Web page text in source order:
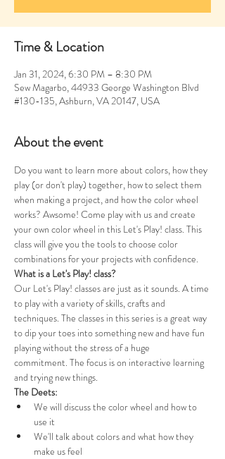
Time & Location
Jan 31, 2024, 6:30 PM – 8:30 PM
Sew Magarbo, 44933 George Washington Blvd
#130-135, Ashburn, VA 20147, USA
About the event
Do you want to learn more about colors, how they
play (or don't play) together, how to select them
when making a project, and how the color wheel
works? Awsome! Come play with us and create
your own color wheel in this Let's Play! class. This
class will give you the tools to choose color
combinations for your projects with confidence.
What is a Let's Play! class?
Our Let's Play! classes are just as it sounds. A time
to play with a variety of skills, crafts and
techniques. The classes in this series is a great way
to dip your toes into something new and have fun
playing without the stress of a huge
commitment. The focus is on interactive learning
and trying new things.
The Deets:
We will discuss the color wheel and how to
use it
We'll talk about colors and what how they
make us feel